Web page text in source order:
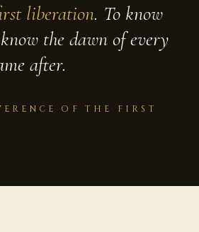
liberation. To know
the dawn of every
after.
OF THE FIRST